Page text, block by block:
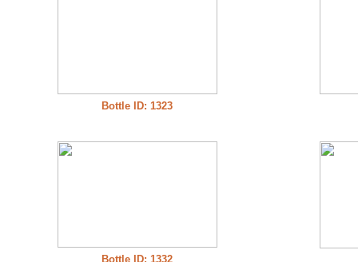
Bottle ID: 1323
Bottle ID: 1332